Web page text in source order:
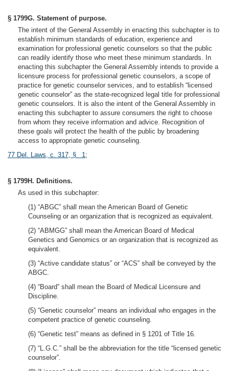
§ 1799G. Statement of purpose.
The intent of the General Assembly in enacting this subchapter is to
establish minimum standards of education, experience and
examination for professional genetic counselors so that the public
can readily identify those who meet these minimum standards. In
enacting this subchapter the General Assembly intends to provide a
licensure process for professional genetic counselors, a scope of
practice for genetic counselor services, and to establish “licensed
genetic counselor” as the state-recognized legal title for professional
genetic counselors. It is also the intent of the General Assembly in
enacting this subchapter to assure consumers the right to choose
from whom they receive information and advice. Recognition of
these goals will protect the health of the public by broadening
access to appropriate genetic counseling.
77 Del. Laws, c. 317, § 1;
§ 1799H. Definitions.
As used in this subchapter:
(1) “ABGC” shall mean the American Board of Genetic
Counseling or an organization that is recognized as equivalent.
(2) “ABMGG” shall mean the American Board of Medical
Genetics and Genomics or an organization that is recognized as
equivalent.
(3) “Active candidate status” or “ACS” shall be conveyed by the
ABGC.
(4) “Board” shall mean the Board of Medical Licensure and
Discipline.
(5) “Genetic counselor” means an individual who engages in the
competent practice of genetic counseling.
(6) “Genetic test” means as defined in § 1201 of Title 16.
(7) “L.G.C.” shall be the abbreviation for the title “licensed genetic
counselor”.